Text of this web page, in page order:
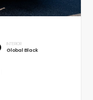
INTERIOR
Global Black